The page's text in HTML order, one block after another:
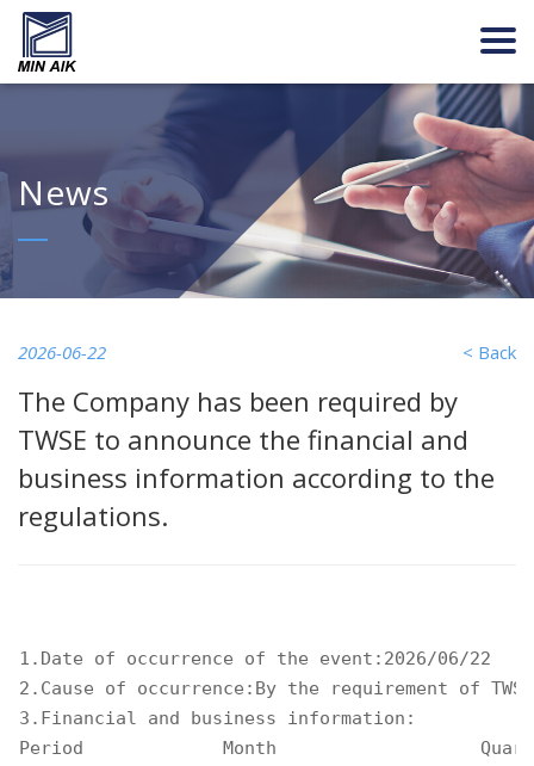
News
2026-06-22 < Back
The Company has been required by
TWSE to announce the financial and
business information according to the
regulations.
1.Date of occurrence of the event:2026/06/22
2.Cause of occurrence:By the requirement of
3.Financial and business information:
Period             Month